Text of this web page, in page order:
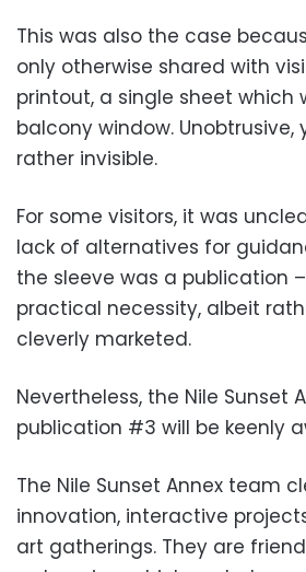
This was also the case
only otherwise shared with
printout, a single sheet which
balcony window. Unobtrusive,
rather invisible.
For some visitors, it was
lack of alternatives for
the sleeve was a publication
practical necessity, albeit
cleverly marketed.
Nevertheless, the Nile Sunset
publication #3 will be keenly
The Nile Sunset Annex team
innovation, interactive
art gatherings. They are